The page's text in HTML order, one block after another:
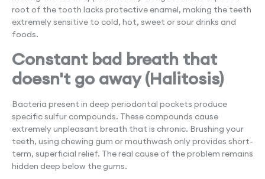
root of the tooth lacks protective enamel, making the teeth
extremely sensitive to cold, hot, sweet or sour drinks and
foods.
Constant bad breath that
doesn't go away (Halitosis)
Bacteria present in deep periodontal pockets produce
specific sulfur compounds. These compounds cause
extremely unpleasant breath that is chronic. Brushing your
teeth, using chewing gum or mouthwash only provides short-
term, superficial relief. The real cause of the problem remains
hidden deep below the gums.